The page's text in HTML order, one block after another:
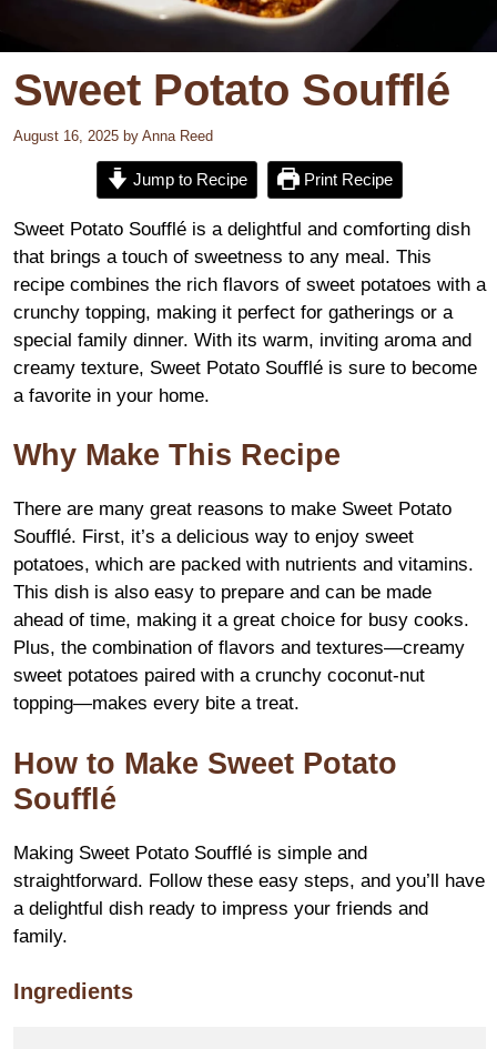
Sweet Potato Soufflé
August 16, 2025 by Anna Reed
Jump to Recipe Print Recipe
Sweet Potato Soufflé is a delightful and comforting dish
that brings a touch of sweetness to any meal. This
recipe combines the rich flavors of sweet potatoes with a
crunchy topping, making it perfect for gatherings or a
special family dinner. With its warm, inviting aroma and
creamy texture, Sweet Potato Soufflé is sure to become
a favorite in your home.
Why Make This Recipe
There are many great reasons to make Sweet Potato
Soufflé. First, it’s a delicious way to enjoy sweet
potatoes, which are packed with nutrients and vitamins.
This dish is also easy to prepare and can be made
ahead of time, making it a great choice for busy cooks.
Plus, the combination of flavors and textures—creamy
sweet potatoes paired with a crunchy coconut-nut
topping—makes every bite a treat.
How to Make Sweet Potato
Soufflé
Making Sweet Potato Soufflé is simple and
straightforward. Follow these easy steps, and you’ll have
a delightful dish ready to impress your friends and
family.
Ingredients